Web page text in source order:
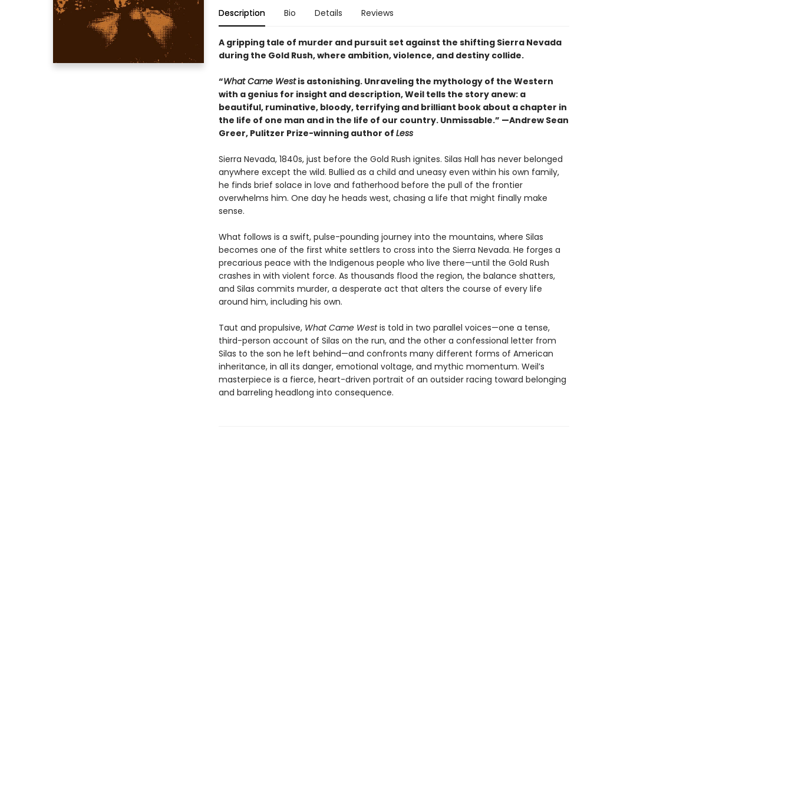
Description Bio Details Reviews
A gripping tale of murder and pursuit set against the shifting Sierra Nevada
during the Gold Rush, where ambition, violence, and destiny collide.
“What Came Westis astonishing. Unraveling the mythology of the Western
with a genius for insight and description, Weil tells the story anew: a
beautiful, ruminative, bloody, terrifying and brilliant book about a chapter in
the life of one man and in the life of our country. Unmissable.” —Andrew Sean
Greer, Pulitzer Prize-winning author of Less
Sierra Nevada, 1840s, just before the Gold Rush ignites. Silas Hall has never belonged
anywhere except the wild. Bullied as a child and uneasy even within his own family,
he finds brief solace in love and fatherhood before the pull of the frontier
overwhelms him. One day he heads west, chasing a life that might finally make
sense.
What follows is a swift, pulse-pounding journey into the mountains, where Silas
becomes one of the first white settlers to cross into the Sierra Nevada. He forges a
precarious peace with the Indigenous people who live there—until the Gold Rush
crashes in with violent force. As thousands flood the region, the balance shatters,
and Silas commits murder, a desperate act that alters the course of every life
around him, including his own.
Taut and propulsive, What Came Westis told in two parallel voices—one a tense,
third-person account of Silas on the run, and the other a confessional letter from
Silas to the son he left behind—and confronts many different forms of American
inheritance, in all its danger, emotional voltage, and mythic momentum. Weil’s
masterpiece is a fierce, heart-driven portrait of an outsider racing toward belonging
and barreling headlong into consequence.